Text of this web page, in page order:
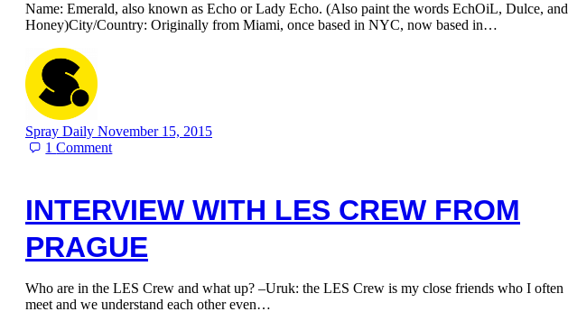
Name: Emerald, also known as Echo or Lady Echo. (Also paint the words EchOiL, Dulce, and
Honey)City/Country: Originally from Miami, once based in NYC, now based in…
Spray Daily November 15, 2015
1Comment
INTERVIEW WITH LES CREW FROM
PRAGUE
Who are in the LES Crew and what up? –Uruk: the LES Crew is my close friends who I often
meet and we understand each other even…